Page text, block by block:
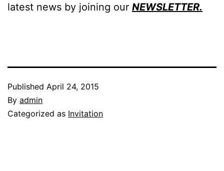
latest news by joining our NEWSLETTER.
Published April 24, 2015
By admin
Categorized as Invitation